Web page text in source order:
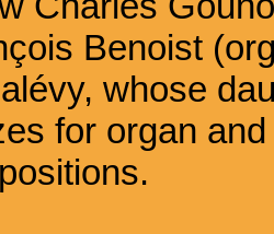
Benoist
whose
for organ